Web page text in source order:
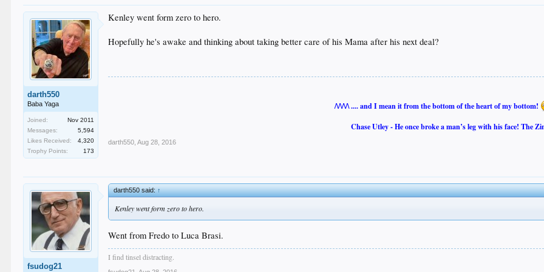
darth550
Baba Yaga
Joined:
Nov 2011
Messages:
5,594
Likes Received:
4,320
Trophy Points:
173
Kenley went form zero to hero.
Hopefully he's awake and thinking about taking better care of his Mama after his next deal?
/\/\/\/\ .... and I mean it from the bottom of the heart of my bottom!
Chase Utley - He once broke a man’s leg with his face! The
darth550 Aug 28, 2016
fsudog21
darth550 said:↑
Kenley went form zero to hero.
Went from Fredo to Luca Brasi.
I find tinsel distracting.